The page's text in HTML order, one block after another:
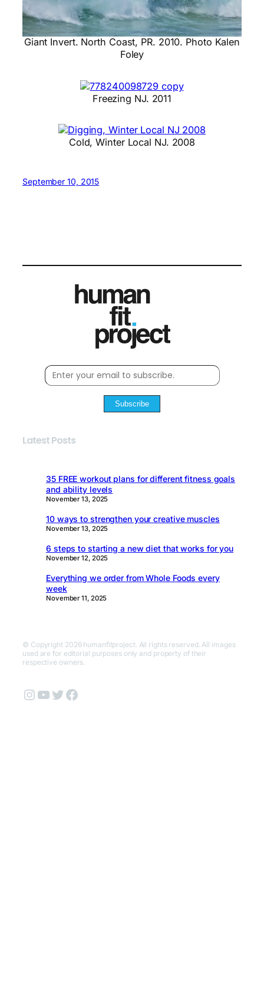
Giant Invert. North Coast, PR. 2010. Photo Kalen
Foley
Freezing NJ. 2011
Cold, Winter Local NJ. 2008
September 10, 2015
Subscribe
Latest Posts
35 FREE workout plans for different fitness goals
and ability levels
November 13, 2025
10 ways to strengthen your creative muscles
November 13, 2025
6 steps to starting a new diet that works for you
November 12, 2025
Everything we order from Whole Foods every
week
November 11, 2025
© Copyright 2026 humanfitproject. All rights reserved. All images
used are for editorial purposes only and property of their
respective owners.
Instagram
YouTube
Twitter
Facebook